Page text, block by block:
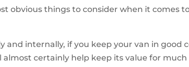
obvious things to consider when it comes
and internally, if you keep your van in
almost certainly help keep its value for much